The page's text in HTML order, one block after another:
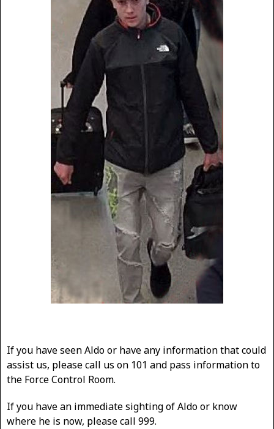
If you have seen Aldo or have any information that could
assist us, please call us on 101 and pass information to
the Force Control Room.
If you have an immediate sighting of Aldo or know
where he is now, please call 999.